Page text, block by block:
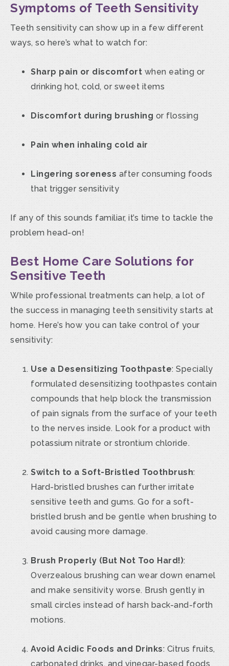
Symptoms of Teeth Sensitivity
Teeth sensitivity can show up in a few different
ways, so here’s what to watch for:
Sharp pain or discomfort when eating or
drinking hot, cold, or sweet items
Discomfort during brushing or flossing
Pain when inhaling cold air
Lingering soreness after consuming foods
that trigger sensitivity
If any of this sounds familiar, it’s time to tackle the
problem head-on!
Best Home Care Solutions for
Sensitive Teeth
While professional treatments can help, a lot of
the success in managing teeth sensitivity starts at
home. Here’s how you can take control of your
sensitivity:
Use a Desensitizing Toothpaste: Specially
formulated desensitizing toothpastes contain
compounds that help block the transmission
of pain signals from the surface of your teeth
to the nerves inside. Look for a product with
potassium nitrate or strontium chloride.
Switch to a Soft-Bristled Toothbrush:
Hard-bristled brushes can further irritate
sensitive teeth and gums. Go for a soft-
bristled brush and be gentle when brushing to
avoid causing more damage.
Brush Properly (But Not Too Hard!):
Overzealous brushing can wear down enamel
and make sensitivity worse. Brush gently in
small circles instead of harsh back-and-forth
motions.
Avoid Acidic Foods and Drinks: Citrus fruits,
carbonated drinks, and vinegar-based foods